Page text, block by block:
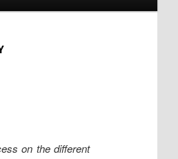
on the different